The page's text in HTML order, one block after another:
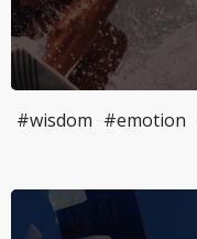
#wisdom #emotion